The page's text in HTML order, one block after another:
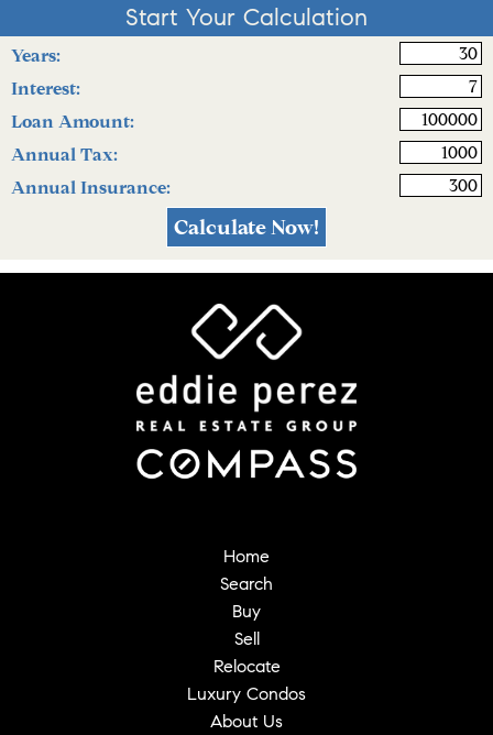
Start Your Calculation
Years:
Interest:
Loan Amount:
Annual Tax:
Annual Insurance:
Home
Search
Buy
Sell
Relocate
Luxury Condos
About Us